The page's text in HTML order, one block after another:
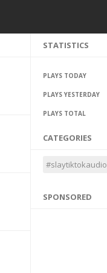
STATISTICS
PLAYS TODAY
PLAYS YESTERDAY
PLAYS TOTAL
CATEGORIES
#slaytiktokaudio
SPONSORED